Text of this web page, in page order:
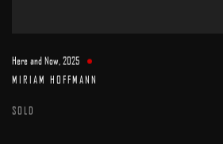
Here and Now,2025
MIRIAM HOFFMANN
SOLD